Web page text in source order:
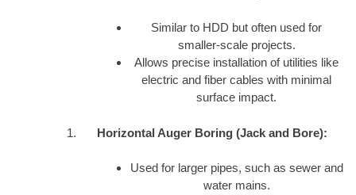
Similar to HDD but often used for
smaller-scale projects.
Allows precise installation of utilities like
electric and fiber cables with minimal
surface impact.
Horizontal Auger Boring (Jack and Bore):
Used for larger pipes, such as sewer and
water mains.